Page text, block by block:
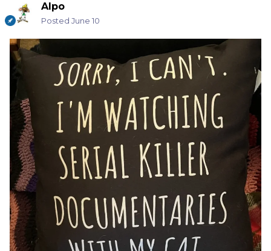
Alpo
Posted June 10